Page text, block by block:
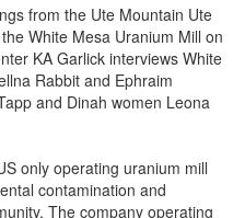
from the Ute Mountain Ute
White Mesa Uranium Mill on
KA Garlick interviews White
Rabbit and Ephraim
and Dinah women Leona
only operating uranium mill
contamination and
The company operating